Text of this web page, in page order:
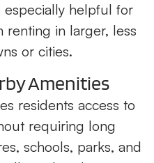
helpful for
renting in larger, less
or cities.
Amenities
residents access to
requiring long
schools, parks, and